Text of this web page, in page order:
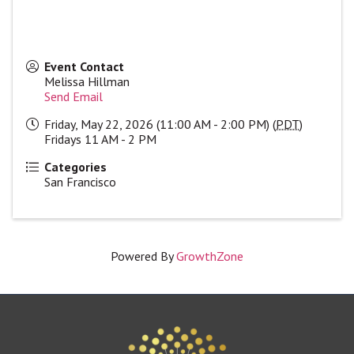
Event Contact
Melissa Hillman
Send Email
Friday, May 22, 2026 (11:00 AM - 2:00 PM) (PDT)
Fridays 11 AM - 2 PM
Categories
San Francisco
Powered ByGrowthZone